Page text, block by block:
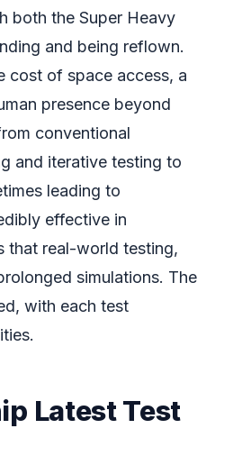
both the Super Heavy
and being reflown.
cost of space access, a
presence beyond
conventional
and iterative testing to
leading to
effective in
that real-world testing,
simulations. The
with each test
Latest Test